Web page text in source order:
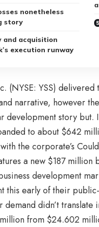
nonetheless
story
and acquisition
execution runway
(NYSE: YSS)
narrative, however
development story but.
to about $642
the corporate’s
a new $187
development
this early of their
demand didn’t
from $24.602